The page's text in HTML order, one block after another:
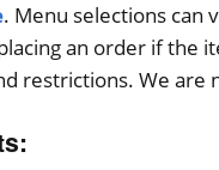
. Menu selections can
an order if the
restrictions. We are